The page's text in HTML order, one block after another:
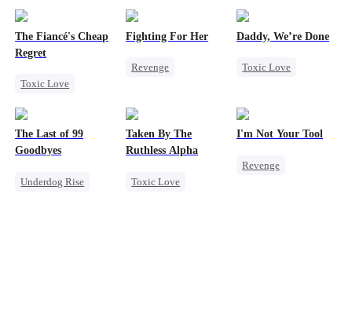
The Fiancé's Cheap
Regret
Toxic Love
Fighting For Her
Revenge
Counterattack
Hate
Daddy, We’re Done
Toxic Love
Heiress
Chasing Love
The Last of 99
Goodbyes
Underdog Rise
Taken By The
Ruthless Alpha
Toxic Love
I'm Not Your Tool
Revenge